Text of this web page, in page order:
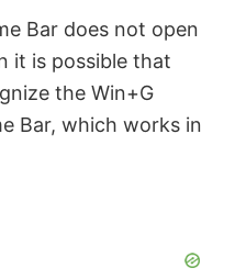
Bar does not open
it is possible that
the Win+G
Bar, which works in